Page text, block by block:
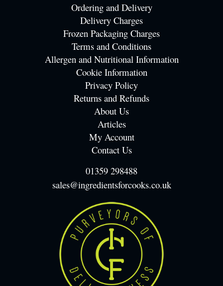
Ordering and Delivery
Delivery Charges
Frozen Packaging Charges
Terms and Conditions
Allergen and Nutritional Information
Cookie Information
Privacy Policy
Returns and Refunds
About Us
Articles
My Account
Contact Us
01359 298488
sales@ingredientsforcooks.co.uk